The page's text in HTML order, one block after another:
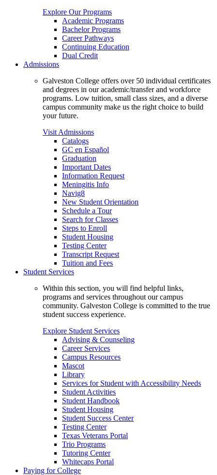
Explore Our Programs
Academic Programs
Bachelor Programs
Career Pathways
Continuing Education
Dual Credit
Admissions
Galveston College offers over 50 individual certificates
and degrees in our academic/transfer and workforce
programs. Low tuition, small class sizes, and a diverse
campus community make us the right choice to build
your future.
Visit Admissions
Catalogs
GC en Español
Graduation
Important Dates
Information Request
Meningitis Info
Navig8
New Student Orientation
Schedule a Tour
Search for Classes
Steps to Enroll
Student Housing
Testing Center
Transcript Request
Tuition and Fees
Student Services
Within this section, you will find helpful links,
programs and services throughout our campus
community. Galveston College is committed to the true
student success experience.
Explore Student Services
Advising & Counseling
Career Services
Campus Resources
Mascot
Library
Services for Student with Accessibility Needs
Student Activities
Student Handbook
Student Housing
Student Success Center
Testing Center
Texas Veterans Portal
Trio Programs
Tutoring Center
Whitecaps Portal
Paying for College